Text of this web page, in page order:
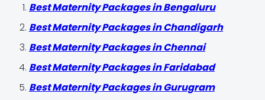
Best Maternity Packages in Bengaluru
Best Maternity Packages in Chandigarh
Best Maternity Packages in Chennai
Best Maternity Packages in Faridabad
Best Maternity Packages in Gurugram